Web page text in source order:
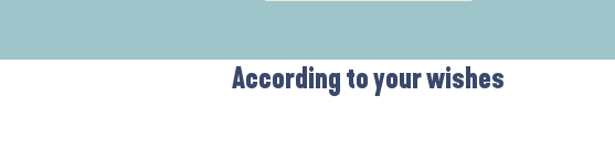
According to your wishes